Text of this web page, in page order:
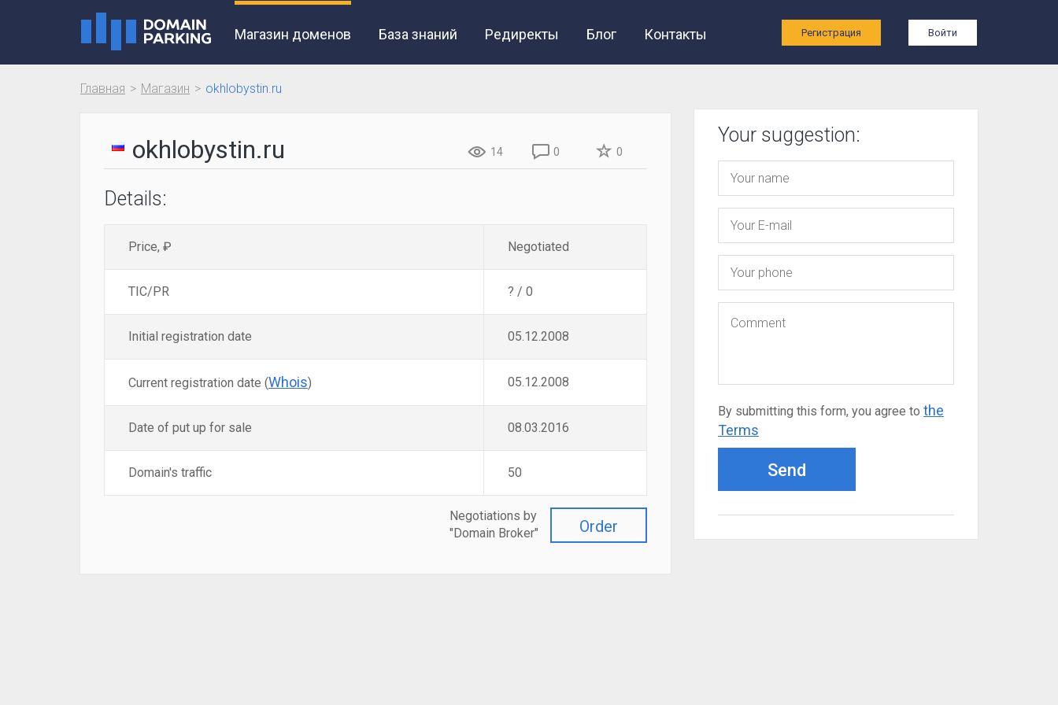
Магазин доменов База знаний Редиректы Блог Контакты Регистрация Войти
Главная Магазин okhlobystin.ru
okhlobystin.ru 14 0 0
Details:
Price, ₽ Negotiated
TIC/PR ? / 0
Initial registration date 05.12.2008
Current registration date (Whois) 05.12.2008
Date of put up for sale 08.03.2016
Domain's traffic 50
Order
Negotiations by
"Domain Broker"
Your suggestion:
By submitting this form, you agree to the
Terms
Send